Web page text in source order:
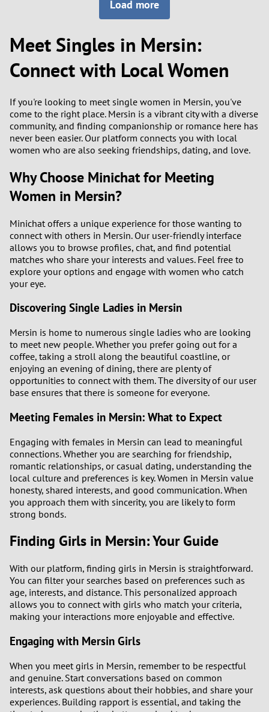
Load more
Meet Singles in Mersin:
Connect with Local Women
If you're looking to meet single women in Mersin, you've
come to the right place. Mersin is a vibrant city with a diverse
community, and finding companionship or romance here has
never been easier. Our platform connects you with local
women who are also seeking friendships, dating, and love.
Why Choose Minichat for Meeting
Women in Mersin?
Minichat offers a unique experience for those wanting to
connect with others in Mersin. Our user-friendly interface
allows you to browse profiles, chat, and find potential
matches who share your interests and values. Feel free to
explore your options and engage with women who catch
your eye.
Discovering Single Ladies in Mersin
Mersin is home to numerous single ladies who are looking
to meet new people. Whether you prefer going out for a
coffee, taking a stroll along the beautiful coastline, or
enjoying an evening of dining, there are plenty of
opportunities to connect with them. The diversity of our user
base ensures that there is someone for everyone.
Meeting Females in Mersin: What to Expect
Engaging with females in Mersin can lead to meaningful
connections. Whether you are searching for friendship,
romantic relationships, or casual dating, understanding the
local culture and preferences is key. Women in Mersin value
honesty, shared interests, and good communication. When
you approach them with sincerity, you are likely to form
strong bonds.
Finding Girls in Mersin: Your Guide
With our platform, finding girls in Mersin is straightforward.
You can filter your searches based on preferences such as
age, interests, and distance. This personalized approach
allows you to connect with girls who match your criteria,
making your interactions more enjoyable and effective.
Engaging with Mersin Girls
When you meet girls in Mersin, remember to be respectful
and genuine. Start conversations based on common
interests, ask questions about their hobbies, and share your
experiences. Building rapport is essential, and taking the